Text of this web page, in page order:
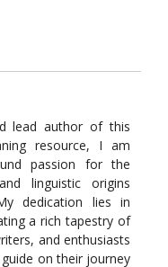
lead author of this
resource, I am
passion for the
linguistic origins
dedication lies in
a rich tapestry of
and enthusiasts
on their journey